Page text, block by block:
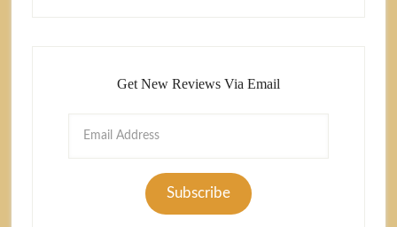
Get New Reviews Via Email
Subscribe